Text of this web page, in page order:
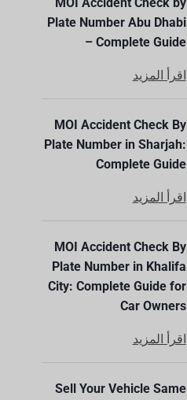
Plate Number Abu Dhabi
– Complete Guide
اقرأ المزيد
MOI Accident Check By
Plate Number in Sharjah:
Complete Guide
اقرأ المزيد
MOI Accident Check By
Plate Number in Khalifa
City: Complete Guide for
Car Owners
اقرأ المزيد
Sell Your Vehicle Same